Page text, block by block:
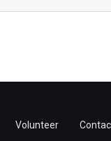
Volunteer